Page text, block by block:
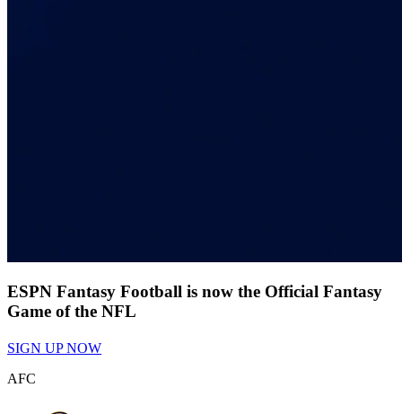
ESPN Fantasy Football is now the Official Fantasy
Game of the NFL
SIGN UP NOW
AFC